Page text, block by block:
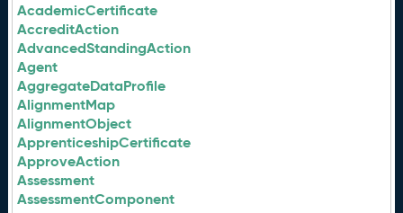
AcademicCertificate
AccreditAction
AdvancedStandingAction
Agent
AggregateDataProfile
AlignmentMap
AlignmentObject
ApprenticeshipCertificate
ApproveAction
Assessment
AssessmentComponent